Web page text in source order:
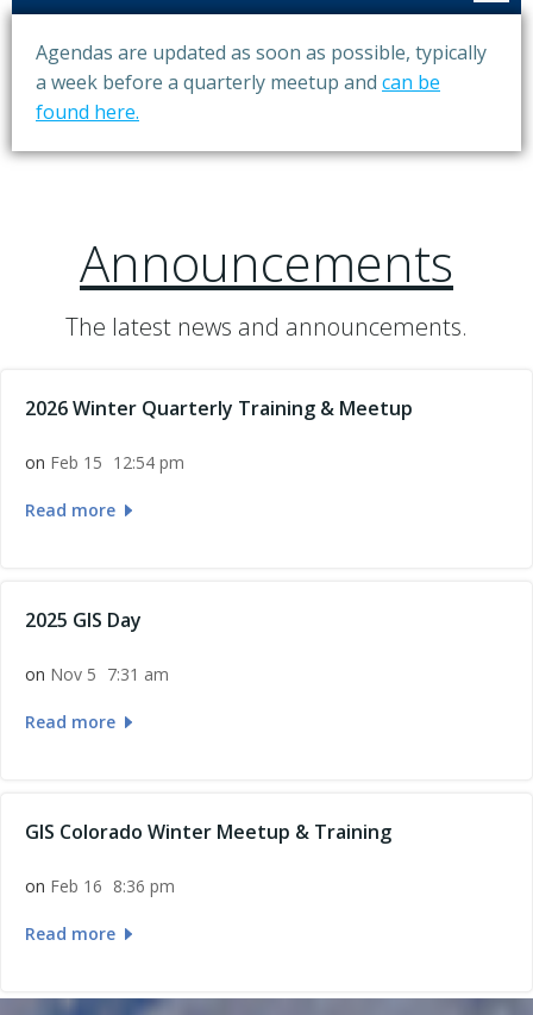
Agendas are updated as soon as possible, typically
a week before a quarterly meetup and can be
found here.
Announcements
The latest news and announcements.
2026 Winter Quarterly Training & Meetup
on Feb 15 12:54 pm
Read more
2025 GIS Day
on Nov 5 7:31 am
Read more
GIS Colorado Winter Meetup & Training
on Feb 16 8:36 pm
Read more